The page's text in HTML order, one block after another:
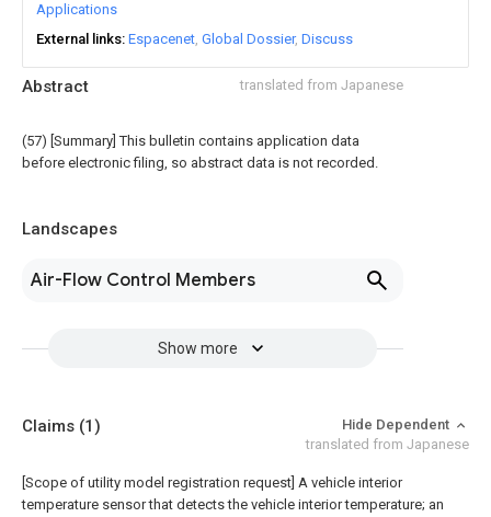
Abstract translated from Japanese
(57) [Summary] This bulletin contains application data
before electronic filing, so abstract data is not recorded.
Landscapes
Air-Flow Control Members
Show more
Applications
External links Espacenet Global Dossier Discuss
Claims (1)
Hide Dependent
translated from Japanese
[Scope of utility model registration request] A vehicle interior
temperature sensor that detects the vehicle interior temperature; an